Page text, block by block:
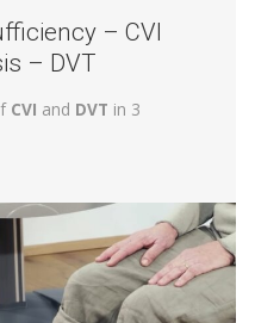
– CVI
– DVT
CVI and DVT in 3